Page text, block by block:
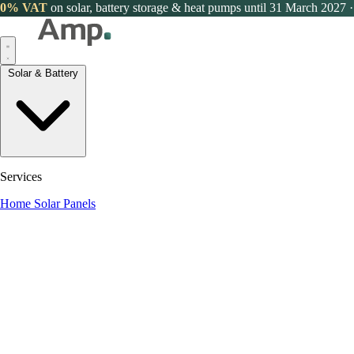
0% VAT on solar, battery storage & heat pumps until 31 March 2027 ·
Services
Home Solar Panels